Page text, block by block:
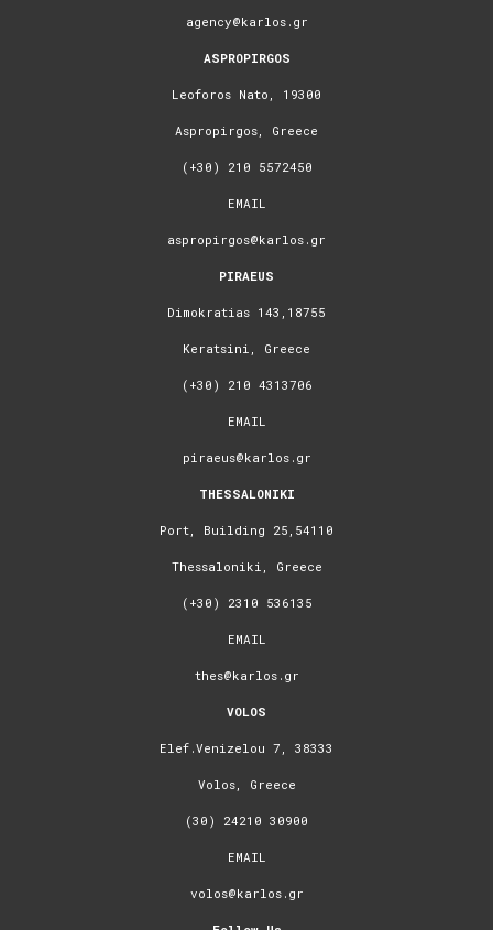
agency@karlos.gr
ASPROPIRGOS
Leoforos Nato, 19300
Aspropirgos, Greece
(+30) 210 5572450
EMAIL
aspropirgos@karlos.gr
PIRAEUS
Dimokratias 143,18755
Keratsini, Greece
(+30) 210 4313706
EMAIL
piraeus@karlos.gr
THESSALONIKI
Port, Building 25,54110
Thessaloniki, Greece
(+30) 2310 536135
EMAIL
thes@karlos.gr
VOLOS
Elef.Venizelou 7, 38333
Volos, Greece
(30) 24210 30900
EMAIL
volos@karlos.gr